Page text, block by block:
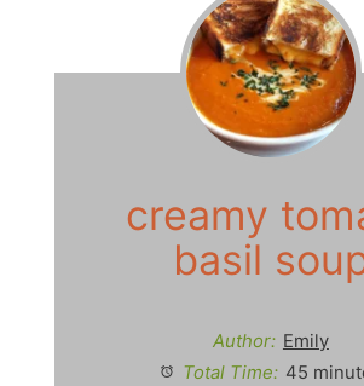
V
i
d
e
o
creamy
basil
Author: Emily
Total Time: 45